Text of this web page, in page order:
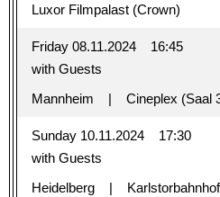
Luxor Filmpalast (Crown)
Friday 08.11.2024
16:45
with Guests
Mannheim
Cineplex (Saal
Sunday 10.11.2024
17:30
with Guests
Heidelberg
Karlstorbahnhof